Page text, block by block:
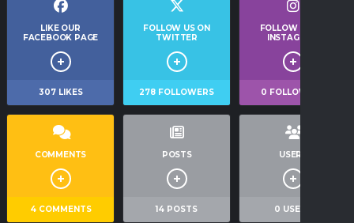
LIKE OUR
FACEBOOK PAGE
307LIKES
FOLLOW US ON
TWITTER
278 FOLLOWERS
FOLLOW US ON
INSTAGRAM
0 FOLLOWERS
COMMENTS
4COMMENTS
POSTS
14 POSTS
USERS
0 USERS